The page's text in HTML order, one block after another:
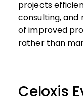
projects
consulting, and
of improved
rather than
Celoxis